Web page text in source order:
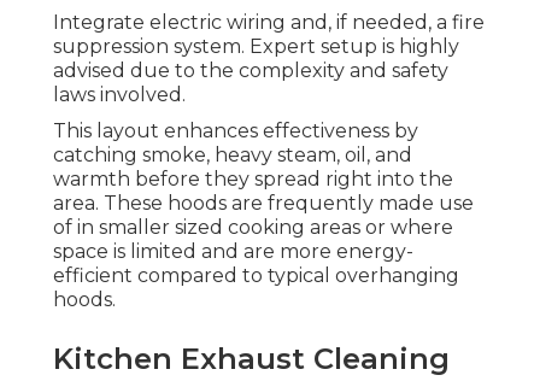
Integrate electric wiring and, if needed, a fire
suppression system. Expert setup is highly
advised due to the complexity and safety
laws involved.
This layout enhances effectiveness by
catching smoke, heavy steam, oil, and
warmth before they spread right into the
area. These hoods are frequently made use
of in smaller sized cooking areas or where
space is limited and are more energy-
efficient compared to typical overhanging
hoods.
Kitchen Exhaust Cleaning